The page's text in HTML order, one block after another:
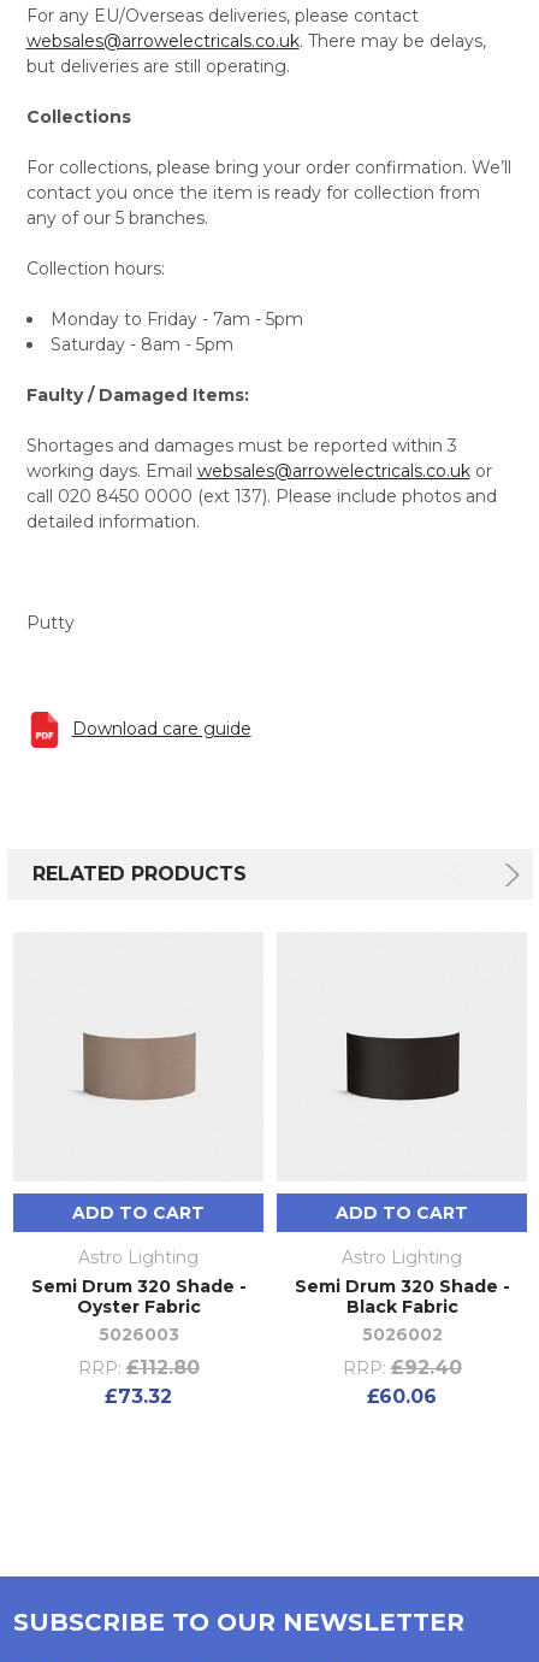
For any EU/Overseas deliveries, please contact
websales@arrowelectricals.co.uk. There may be delays,
but deliveries are still operating.
Collections
For collections, please bring your order confirmation. We’ll
contact you once the item is ready for collection from
any of our 5 branches.
Collection hours:
Monday to Friday - 7am - 5pm
Saturday - 8am - 5pm
Faulty / Damaged Items:
Shortages and damages must be reported within 3
working days. Email websales@arrowelectricals.co.ukor
call 020 8450 0000 (ext 137). Please include photos and
detailed information.
Putty
Download care guide
RELATED PRODUCTS
ADD TO CART
Astro Lighting
Semi Drum 320 Shade -
Oyster Fabric
5026003
RRP: £112.80
£73.32
ADD TO CART
Astro Lighting
Semi Drum 320 Shade -
Black Fabric
5026002
RRP: £92.40
£60.06
SUBSCRIBE TO OUR NEWSLETTER